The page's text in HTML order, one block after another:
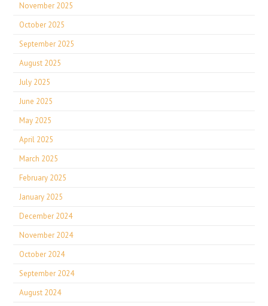
November 2025
October 2025
September 2025
August 2025
July 2025
June 2025
May 2025
April 2025
March 2025
February 2025
January 2025
December 2024
November 2024
October 2024
September 2024
August 2024